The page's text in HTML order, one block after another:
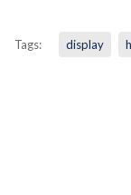
Tags: display